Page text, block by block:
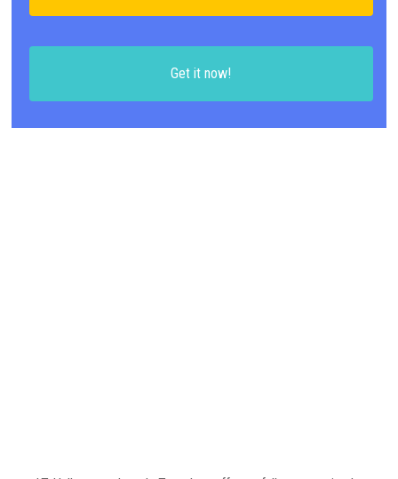
Get it now!